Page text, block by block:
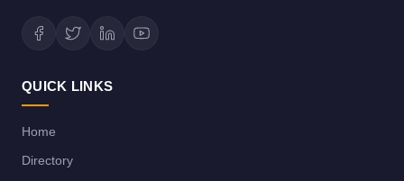
QUICK LINKS
Home
Directory